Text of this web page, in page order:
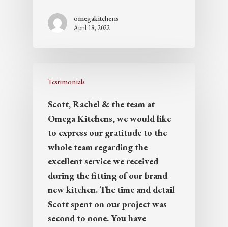
omegakitchens
April 18, 2022
Testimonials
Scott, Rachel & the team at
Omega Kitchens, we would like
to express our gratitude to the
whole team regarding the
excellent service we received
during the fitting of our brand
new kitchen. The time and detail
Scott spent on our project was
second to none. You have